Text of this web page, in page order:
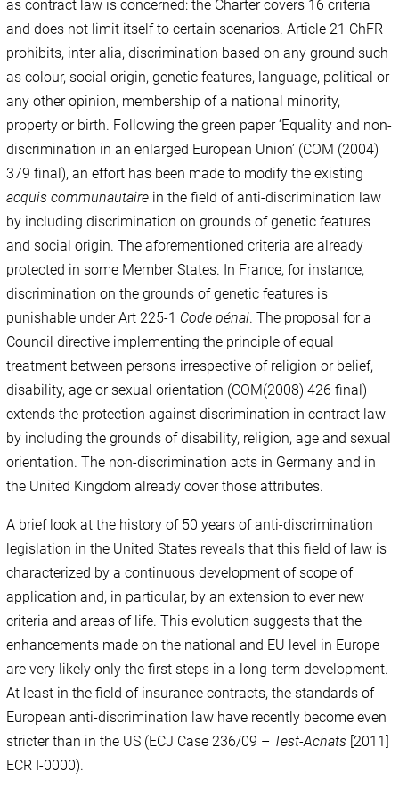
as contract law is concerned: the Charter covers 16 criteria
and does not limit itself to certain scenarios. Article 21 ChFR
prohibits, inter alia, discrimination based on any ground such
as colour, social origin, genetic features, language, political or
any other opinion, membership of a national minority,
property or birth. Following the green paper ‘Equality and non-
discrimination in an enlarged European Union’ (COM (2004)
379 final), an effort has been made to modify the existing
acquis communautaire in the field of anti-discrimination law
by including discrimination on grounds of genetic features
and social origin. The aforementioned criteria are already
protected in some Member States. In France, for instance,
discrimination on the grounds of genetic features is
punishable under Art 225-1 Code pénal. The proposal for a
Council directive implementing the principle of equal
treatment between persons irrespective of religion or belief,
disability, age or sexual orientation (COM(2008) 426 final)
extends the protection against discrimination in contract law
by including the grounds of disability, religion, age and sexual
orientation. The non-discrimination acts in Germany and in
the United Kingdom already cover those attributes.
A brief look at the history of 50 years of anti-discrimination
legislation in the United States reveals that this field of law is
characterized by a continuous development of scope of
application and, in particular, by an extension to ever new
criteria and areas of life. This evolution suggests that the
enhancements made on the national and EU level in Europe
are very likely only the first steps in a long-term development.
At least in the field of insurance contracts, the standards of
European anti-discrimination law have recently become even
stricter than in the US (ECJ Case 236/09 – Test-Achats [2011]
ECR I-0000).